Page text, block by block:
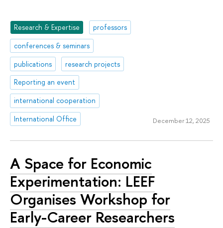
Research & Expertise
professors
conferences & seminars
publications
research projects
Reporting an event
international cooperation
International Office
December 12, 2025
A Space for Economic
Experimentation: LEEF
Organises Workshop for
Early-Career Researchers